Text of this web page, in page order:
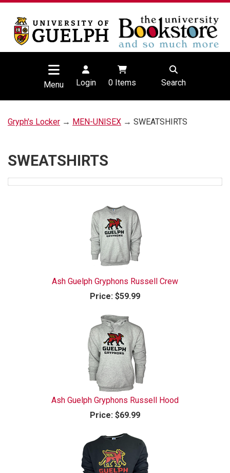
Menu Login 0Items Search
Gryph's Locker → MEN-UNISEX → SWEATSHIRTS
SWEATSHIRTS
Ash Guelph Gryphons Russell Crew
Price: $59.99
Ash Guelph Gryphons Russell Hood
Price: $69.99